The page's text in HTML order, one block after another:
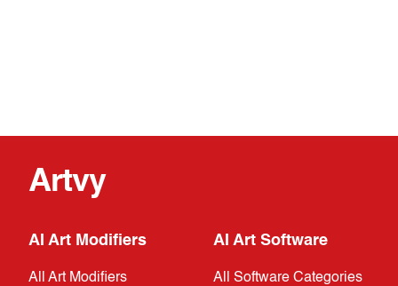
Artvy
AI Art Modifiers
All Art Modifiers
AI Art Software
All Software Categories